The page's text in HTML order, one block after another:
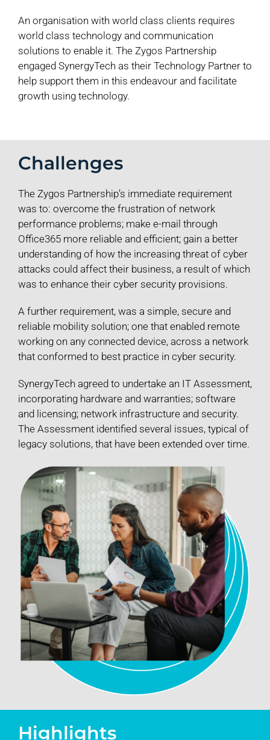
An organisation with world class clients requires
world class technology and communication
solutions to enable it. The Zygos Partnership
engaged SynergyTech as their Technology Partner to
help support them in this endeavour and facilitate
growth using technology.
Challenges
The Zygos Partnership’s immediate requirement
was to: overcome the frustration of network
performance problems; make e-mail through
Office365 more reliable and efficient; gain a better
understanding of how the increasing threat of cyber
attacks could affect their business, a result of which
was to enhance their cyber security provisions.
A further requirement, was a simple, secure and
reliable mobility solution; one that enabled remote
working on any connected device, across a network
that conformed to best practice in cyber security.
SynergyTech agreed to undertake an IT Assessment,
incorporating hardware and warranties; software
and licensing; network infrastructure and security.
The Assessment identified several issues, typical of
legacy solutions, that have been extended over time.
Highlights